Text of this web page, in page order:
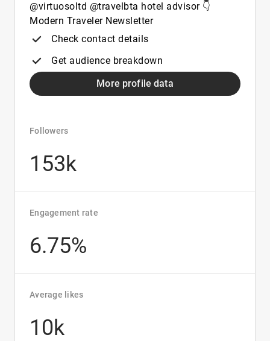
@virtuosoltd @travelbta hotel advisor 👇
Modern Traveler Newsletter
Check contact details
Get audience breakdown
More profile data
Followers
153k
Engagement rate
6.75%
Average likes
10k